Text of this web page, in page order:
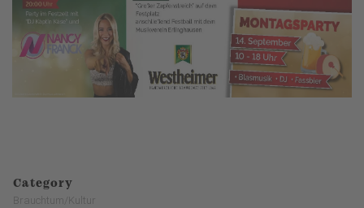
Category
Brauchtum/Kultur